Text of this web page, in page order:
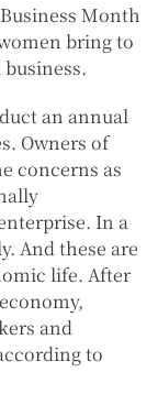
Month
bring to
an annual
Owners of
concerns as
In a
And these are
life. After
and
to